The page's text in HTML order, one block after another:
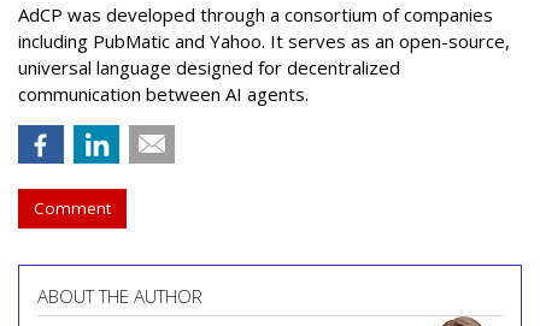
AdCP was developed through a consortium of companies
including PubMatic and Yahoo. It serves as an open-source,
universal language designed for decentralized
communication between AI agents.
Comment
ABOUT THE AUTHOR